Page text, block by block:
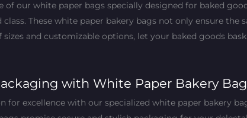
of our white paper bags specially designed for baked
These white paper bakery bags not only ensure
and customizable options, let your baked goods
with White Paper Bakery
for excellence with our specialized white paper bakery